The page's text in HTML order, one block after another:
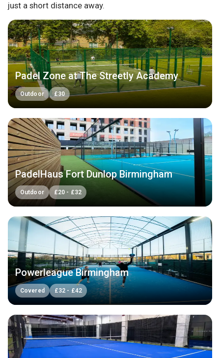
just a short distance away.
Padel Zone at The Streetly Academy
Outdoor £30
PadelHaus Fort Dunlop Birmingham
Outdoor £20 - £32
Powerleague Birmingham
Covered £32 - £42